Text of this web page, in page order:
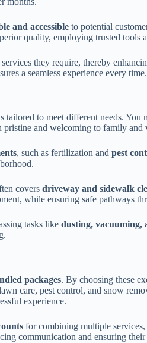
and accessible to potential
quality, employing trusted tools
they require, thereby
a seamless experience every time.
tailored to meet different needs. You
and welcoming to family
, such as fertilization and pest
covers driveway and sidewalk
while ensuring safe pathways
tasks like dusting, vacuuming,
packages. By choosing these
care, pest control, and snow
experience.
for combining multiple
communication and ensuring